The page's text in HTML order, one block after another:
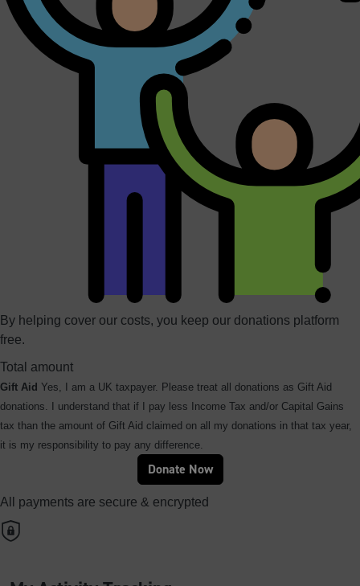
By helping cover our costs, you keep our donations platform
free.
Total amount
Gift Aid Yes, I am a UK taxpayer. Please treat all donations as Gift Aid
donations. I understand that if I pay less Income Tax and/or Capital Gains
tax than the amount of Gift Aid claimed on all my donations in that tax year,
it is my responsibility to pay any difference.
Donate Now
All payments are secure & encrypted